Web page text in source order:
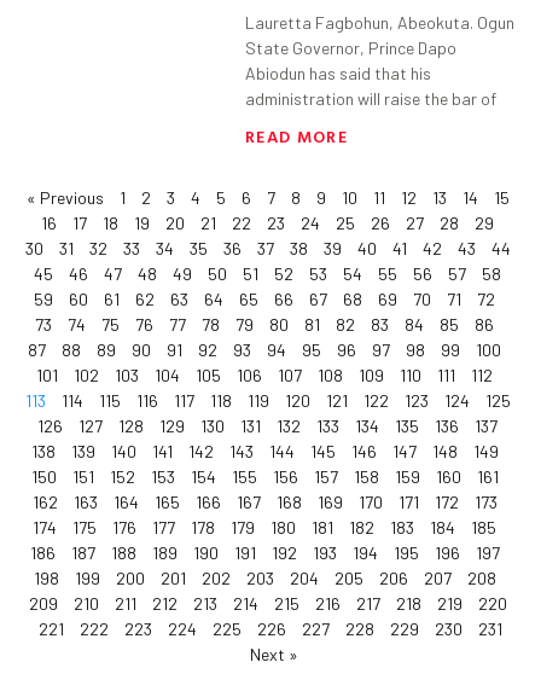
Lauretta Fagbohun, Abeokuta. Ogun
State Governor, Prince Dapo
Abiodun has said that his
administration will raise the bar of
READ MORE
« Previous 1 2 3 4 5 6 7 8 9 10 11 12 13 14
15
16
17 18 19 20 21 22 23 24 25 26 27 28
29
30
31 32 33 34 35 36 37 38 39 40 41 42 43
44
45
46 47 48 49 50 51 52 53 54 55 56 57
58
59
60 61 62 63 64 65 66 67 68 69 70 71
72
73
74 75 76 77 78 79 80 81 82 83 84 85
86
87
88 89 90 91 92 93 94 95 96 97 98 99
100
101
102 103 104 105 106 107 108 109 110 111
112
113
114 115 116 117 118 119 120 121 122 123 124
125
126
127 128 129 130 131 132 133 134 135 136
137
138
139 140 141 142 143 144 145 146 147 148
149
150
151 152 153 154 155 156 157 158 159 160
161
162
163 164 165 166 167 168 169 170 171 172
173
174
175 176 177 178 179 180 181 182 183 184
185
186
187 188 189 190 191 192 193 194 195 196
197
198
199 200 201 202 203 204 205 206 207
208
209
210 211 212 213 214 215 216 217 218 219
220
221
222 223 224 225 226 227 228 229 230
231
Next »